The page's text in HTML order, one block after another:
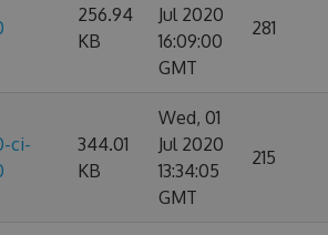
256.94
KB
Jul 2020
16:09:00
GMT
281
ci-
344.01
KB
Wed, 01
Jul 2020
13:34:05
GMT
215